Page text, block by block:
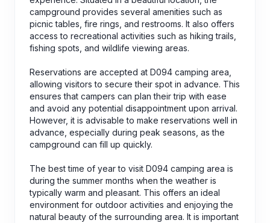
campground provides several amenities such as
picnic tables, fire rings, and restrooms. It also offers
access to recreational activities such as hiking trails,
fishing spots, and wildlife viewing areas.
Reservations are accepted at D094 camping area,
allowing visitors to secure their spot in advance. This
ensures that campers can plan their trip with ease
and avoid any potential disappointment upon arrival.
However, it is advisable to make reservations well in
advance, especially during peak seasons, as the
campground can fill up quickly.
The best time of year to visit D094 camping area is
during the summer months when the weather is
typically warm and pleasant. This offers an ideal
environment for outdoor activities and enjoying the
natural beauty of the surrounding area. It is important